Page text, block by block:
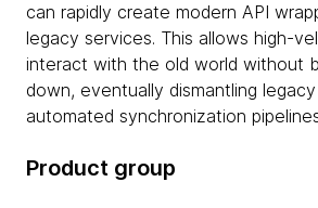
can rapidly create modern API
legacy services. This allows high-
interact with the old world without
down, eventually dismantling
automated synchronization
Product group